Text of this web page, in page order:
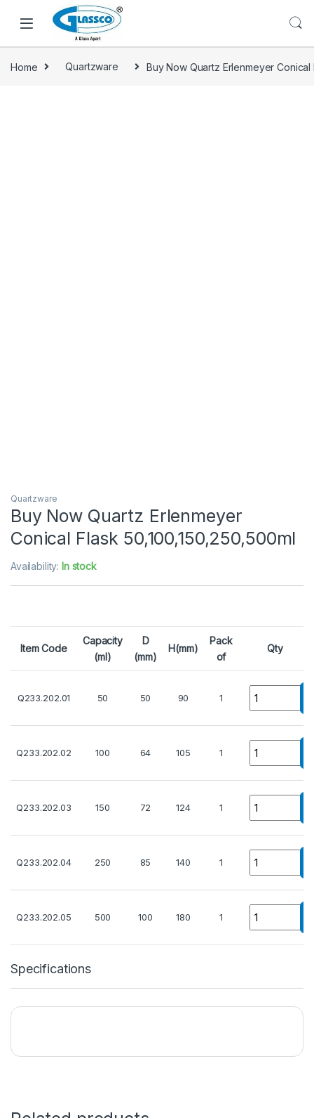
Home Quartzware Buy Now Quartz Erlenmeyer Conical
Quartzware
Buy Now Quartz Erlenmeyer
Conical Flask 50,100,150,250,500ml
Availability: In stock
Item Code
Capacity
(ml)
D
(mm)
H(mm)
Pack
of
Qty
Q233.202.01 50 50 90 1
Q233.202.02 100 64 105 1
Q233.202.03 150 72 124 1
Q233.202.04 250 85 140 1
Q233.202.05 500 100 180 1
Specifications